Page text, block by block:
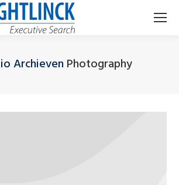
Archieven Photography